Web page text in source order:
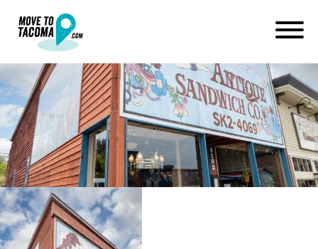
antique sandwich company in
ruston wa
June 9, 2022
Home
Blog
antique sandwich company in ruston wa